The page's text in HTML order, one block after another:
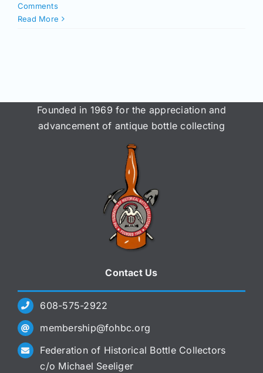
Comments
Read More
Founded in 1969 for the appreciation and
advancement of antique bottle collecting
Contact Us
608-575-2922
membership@fohbc.org
Federation of Historical Bottle Collectors
c/o Michael Seeliger